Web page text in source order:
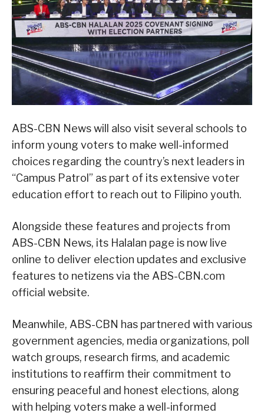
ABS-CBN News will also visit several schools to
inform young voters to make well-informed
choices regarding the country’s next leaders in
“Campus Patrol” as part of its extensive voter
education effort to reach out to Filipino youth.
Alongside these features and projects from
ABS-CBN News, its Halalan page is now live
online to deliver election updates and exclusive
features to netizens via the ABS-CBN.com
official website.
Meanwhile, ABS-CBN has partnered with various
government agencies, media organizations, poll
watch groups, research firms, and academic
institutions to reaffirm their commitment to
ensuring peaceful and honest elections, along
with helping voters make a well-informed